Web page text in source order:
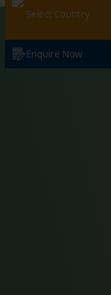
Select Country
Enquire Now